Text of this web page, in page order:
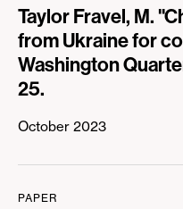
Taylor Fravel, M.
from Ukraine for
Washington
25.
October 2023
PAPER